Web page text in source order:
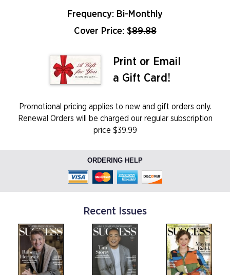
Frequency: Bi-Monthly
Cover Price: $89.88
Print or Email
a Gift Card!
Promotional pricing applies to new and gift orders only.
Renewal Orders will be charged our regular subscription
price $39.99
ORDERING HELP
Recent Issues